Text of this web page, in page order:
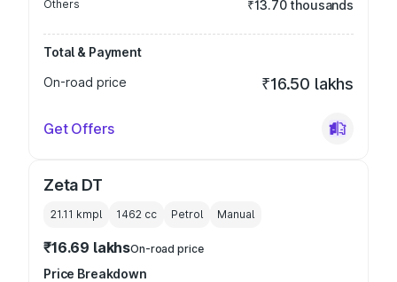
Others ₹13.70 thousands
Total & Payment
On-road price
₹16.50 lakhs
Get Offers
Zeta DT
21.11 kmpl 1462 cc Petrol Manual
₹16.69 lakhsOn-road price
Price Breakdown